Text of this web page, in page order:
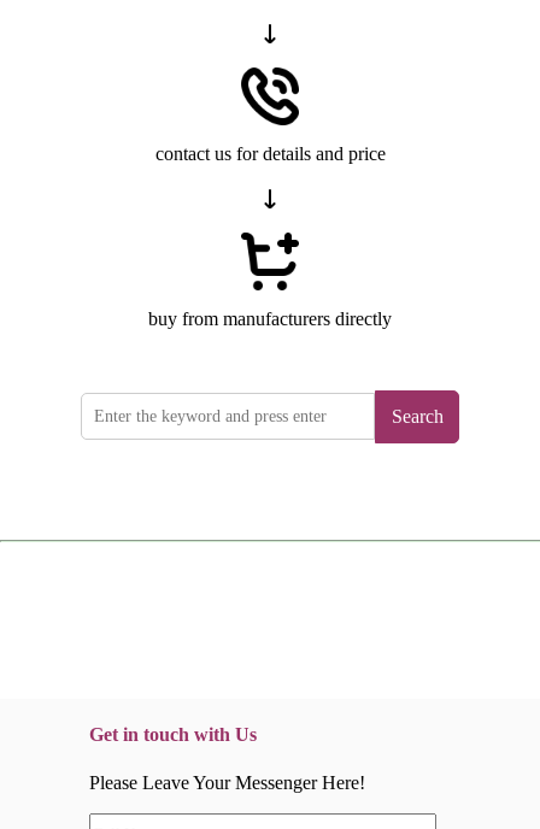
contact us for details and price
buy from manufacturers directly
Search
Get in touch with Us
Please Leave Your Messenger Here!